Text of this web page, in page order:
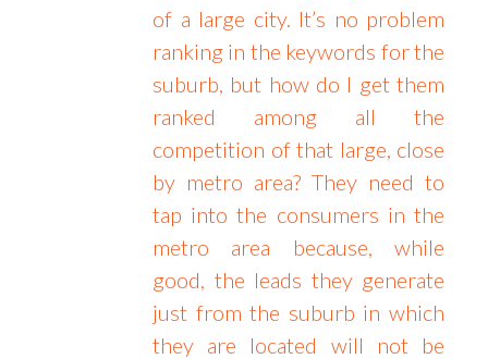
of a large city. It’s no problem
ranking in the keywords for the
suburb, but how do I get them
ranked among all the
competition of that large, close
by metro area? They need to
tap into the consumers in the
metro area because, while
good, the leads they generate
just from the suburb in which
they are located will not be